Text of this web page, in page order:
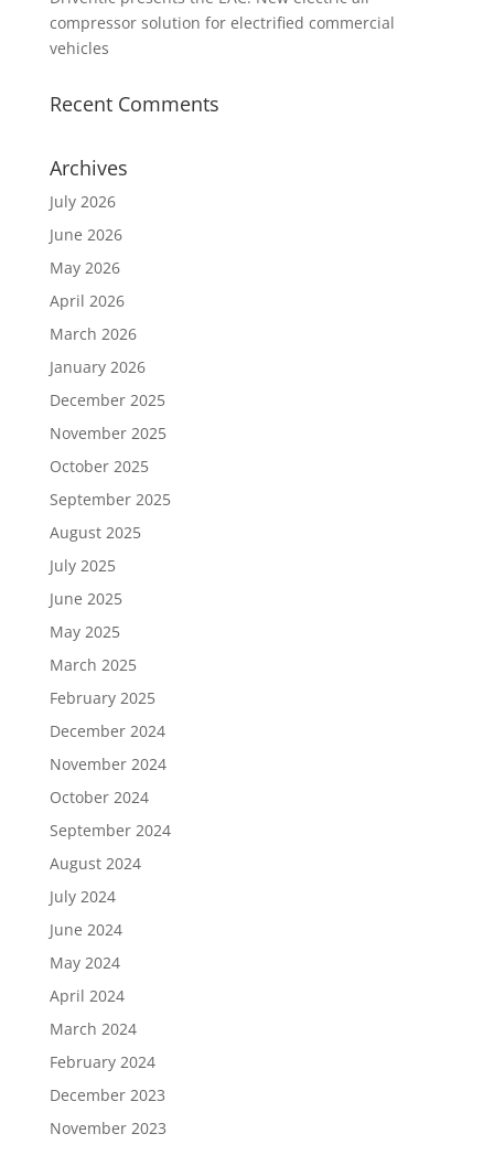
compressor solution for electrified commercial
vehicles
Recent Comments
Archives
July 2026
June 2026
May 2026
April 2026
March 2026
January 2026
December 2025
November 2025
October 2025
September 2025
August 2025
July 2025
June 2025
May 2025
March 2025
February 2025
December 2024
November 2024
October 2024
September 2024
August 2024
July 2024
June 2024
May 2024
April 2024
March 2024
February 2024
December 2023
November 2023